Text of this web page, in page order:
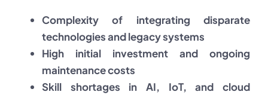
Complexity of integrating disparate
technologies and legacy systems
High initial investment and ongoing
maintenance costs
Skill shortages in AI, IoT, and cloud